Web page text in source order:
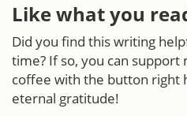
Like what you
Did you find this writing
time? If so, you can support
coffee with the button
eternal gratitude!